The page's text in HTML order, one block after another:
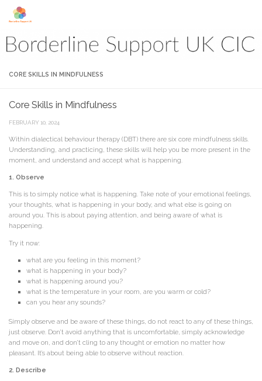
Skip to content
CORE SKILLS IN MINDFULNESS
Core Skills in Mindfulness
FEBRUARY 10, 2024
Within dialectical behaviour therapy (DBT) there are six core mindfulness skills.
Understanding, and practicing, these skills will help you be more present in the
moment, and understand and accept what is happening.
1. Observe
This is to simply notice what is happening. Take note of your emotional feelings,
your thoughts, what is happening in your body, and what else is going on
around you. This is about paying attention, and being aware of what is
happening.
Try it now:
what are you feeling in this moment?
what is happening in your body?
what is happening around you?
what is the temperature in your room, are you warm or cold?
can you hear any sounds?
Simply observe and be aware of these things, do not react to any of these things,
just observe. Don’t avoid anything that is uncomfortable, simply acknowledge
and move on, and don’t cling to any thought or emotion no matter how
pleasant. It’s about being able to observe without reaction.
2. Describe